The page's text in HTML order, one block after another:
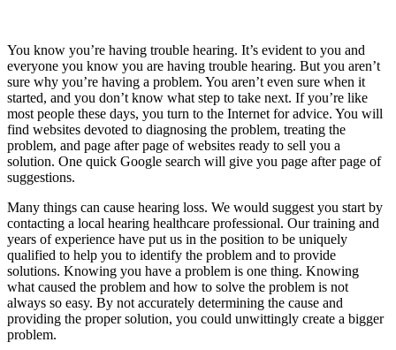
You know you’re having trouble hearing. It’s evident to you and
everyone you know you are having trouble hearing. But you aren’t
sure why you’re having a problem. You aren’t even sure when it
started, and you don’t know what step to take next. If you’re like
most people these days, you turn to the Internet for advice. You will
find websites devoted to diagnosing the problem, treating the
problem, and page after page of websites ready to sell you a
solution. One quick Google search will give you page after page of
suggestions.
Many things can cause hearing loss. We would suggest you start by
contacting a local hearing healthcare professional. Our training and
years of experience have put us in the position to be uniquely
qualified to help you to identify the problem and to provide
solutions. Knowing you have a problem is one thing. Knowing
what caused the problem and how to solve the problem is not
always so easy. By not accurately determining the cause and
providing the proper solution, you could unwittingly create a bigger
problem.